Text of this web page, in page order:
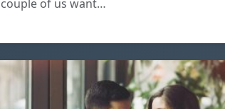
couple of us want…